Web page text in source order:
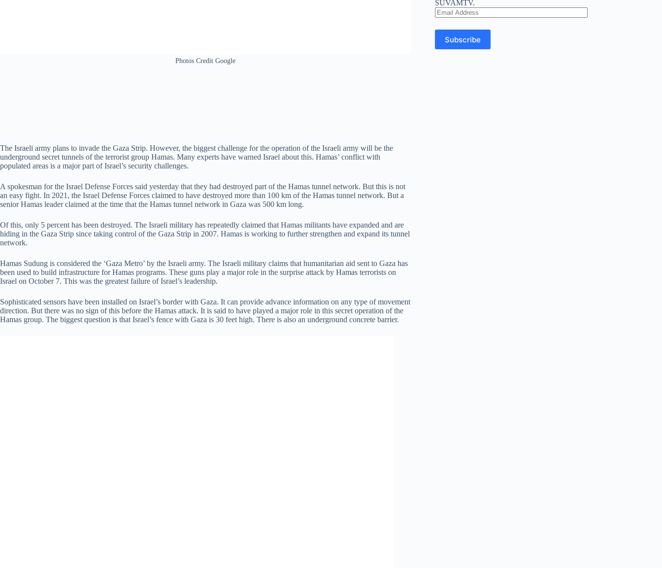
Photos Credit Google
The Israeli army plans to invade the Gaza Strip. However, the biggest challenge for the operation of the Israeli army will be the
underground secret tunnels of the terrorist group Hamas. Many experts have warned Israel about this. Hamas’ conflict with
populated areas is a major part of Israel’s security challenges.
A spokesman for the Israel Defense Forces said yesterday that they had destroyed part of the Hamas tunnel network. But this is not
an easy fight. In 2021, the Israel Defense Forces claimed to have destroyed more than 100 km of the Hamas tunnel network. But a
senior Hamas leader claimed at the time that the Hamas tunnel network in Gaza was 500 km long.
Of this, only 5 percent has been destroyed. The Israeli military has repeatedly claimed that Hamas militants have expanded and are
hiding in the Gaza Strip since taking control of the Gaza Strip in 2007. Hamas is working to further strengthen and expand its tunnel
network.
Hamas Sudung is considered the ‘Gaza Metro’ by the Israeli army. The Israeli military claims that humanitarian aid sent to Gaza has
been used to build infrastructure for Hamas programs. These guns play a major role in the surprise attack by Hamas terrorists on
Israel on October 7. This was the greatest failure of Israel’s leadership.
Sophisticated sensors have been installed on Israel’s border with Gaza. It can provide advance information on any type of movement
direction. But there was no sign of this before the Hamas attack. It is said to have played a major role in this secret operation of the
Hamas group. The biggest question is that Israel’s fence with Gaza is 30 feet high. There is also an underground concrete barrier.
SUVAMTV.
Email
Address
Subscribe